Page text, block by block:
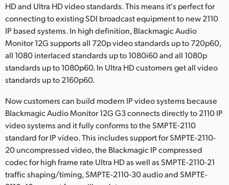
HD and Ultra HD video standards. This means it's perfect for
connecting to existing SDI broadcast equipment to new 2110
IP based systems. In high definition, Blackmagic Audio
Monitor 12G supports all 720p video standards up to 720p60,
all 1080 interlaced standards up to 1080i60 and all 1080p
standards up to 1080p60. In Ultra HD customers get all video
standards up to 2160p60.
Now customers can build modern IP video systems because
Blackmagic Audio Monitor 12G G3 connects directly to 2110 IP
video systems and it fully conforms to the SMPTE-2110
standard for IP video. This includes support for SMPTE-2110-
20 uncompressed video, the Blackmagic IP compressed
codec for high frame rate Ultra HD as well as SMPTE-2110-21
traffic shaping/timing, SMPTE-2110-30 audio and SMPTE-